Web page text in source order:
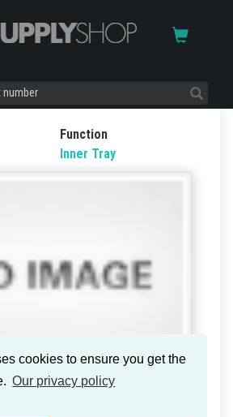
cookies to ensure you get the
Our privacy policy
Function
Inner Tray